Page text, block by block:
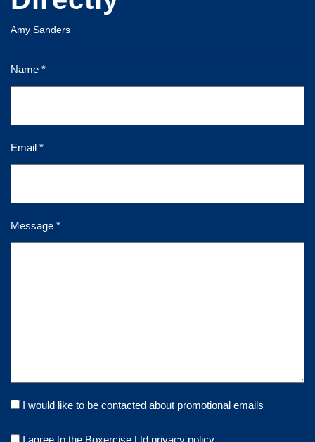
Amy Sanders
Name *
Email *
Message *
I would like to be contacted about promotional emails
I agree to the Boxercise Ltd privacy policy